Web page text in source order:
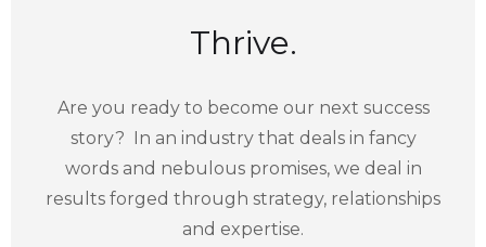
Thrive.
Are you ready to become our next success
story? In an industry that deals in fancy
words and nebulous promises, we deal in
results forged through strategy, relationships
and expertise.